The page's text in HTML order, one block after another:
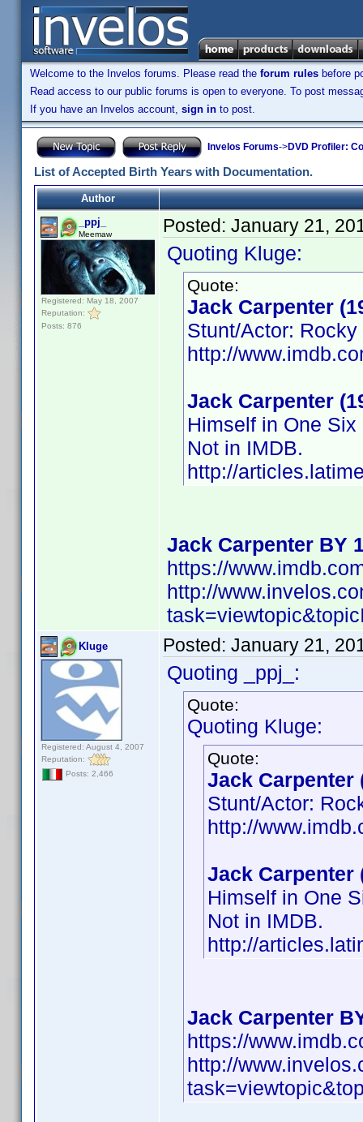
Welcome to the Invelos forums. Please read the forum rules before
Read access to our public forums is open to everyone. To post
If you have an Invelos account, sign in to post.
Invelos Forums->DVD Profiler:
List of Accepted Birth Years with Documentation.
Author
_ppj_
Meemaw
Registered: May 18, 2007
Reputation:
Posts: 876
Posted: January 21,
Quoting Kluge:
Quote:
Jack Carpenter
Stunt/Actor:
http://
Jack Carpenter
Himself in One
Not in IMDB.
http://
Jack Carpenter BY
https://
http://
Kluge
Registered: August 4, 2007
Reputation:
Posts: 2,466
Posted: January 21,
Quoting _ppj_:
Quote:
Quoting Kluge:
Quote:
Jack Carpenter
Stunt/Actor:
http://
Jack Carpenter
Himself in One
Not in IMDB.
http://
Jack Carpenter
https://
http://